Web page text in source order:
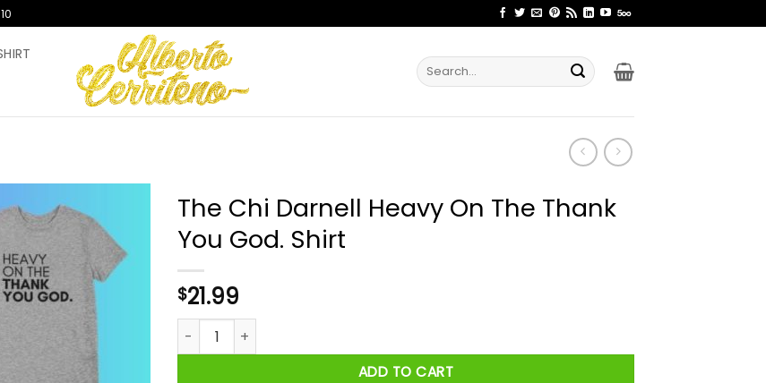
Search
for:
The Chi Darnell Heavy On The Thank
You God. Shirt
$21.99
The Chi Darnell Heavy On The Thank You God. Shirt quantity
ADD TO CART